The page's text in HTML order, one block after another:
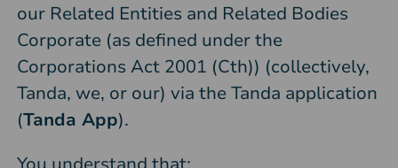
our Related Entities and Related Bodies
Corporate (as defined under the
Corporations Act 2001 (Cth)) (collectively,
Tanda, we, or our) via the Tanda application
(Tanda App).